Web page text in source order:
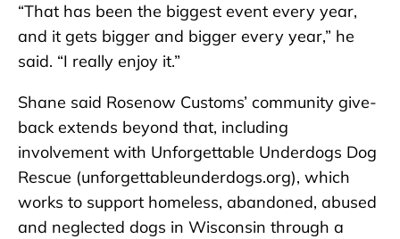
“That has been the biggest event every year,
and it gets bigger and bigger every year,” he
said. “I really enjoy it.”
Shane said Rosenow Customs’ community give-
back extends beyond that, including
involvement with Unforgettable Underdogs Dog
Rescue (unforgettableunderdogs.org), which
works to support homeless, abandoned, abused
and neglected dogs in Wisconsin through a